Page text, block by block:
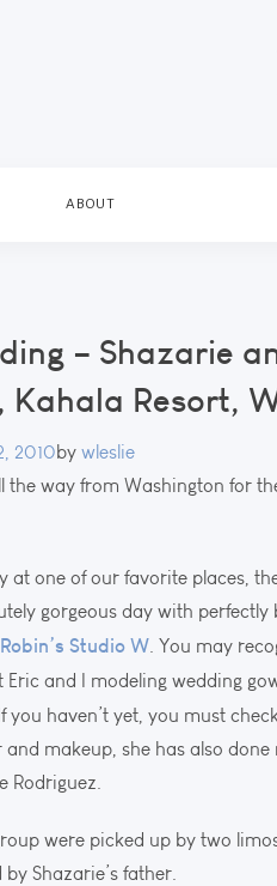
ABOUT
– Shazarie
Resort,
2010by wleslie
the way from Washington for
at one of our favorite places,
gorgeous day with
Studio W. You may
Eric and I modeling wedding
you haven’t yet, you must
makeup, she has also
Rodriguez.
were picked up by two
Shazarie’s father.